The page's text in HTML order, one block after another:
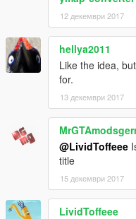
12 декември 2017
hellya2011
Like the idea,
for.
13 декември 2017
@LividToffeee
title
15 декември 2017
LividToffeee